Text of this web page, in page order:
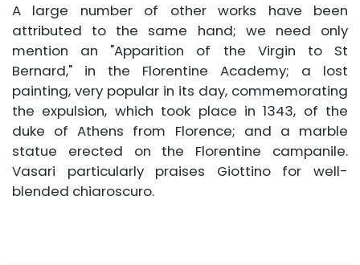
A large number of other works have been
attributed to the same hand; we need only
mention an "Apparition of the Virgin to St
Bernard," in the Florentine Academy; a lost
painting, very popular in its day, commemorating
the expulsion, which took place in 1343, of the
duke of Athens from Florence; and a marble
statue erected on the Florentine campanile.
Vasari particularly praises Giottino for well-
blended chiaroscuro.